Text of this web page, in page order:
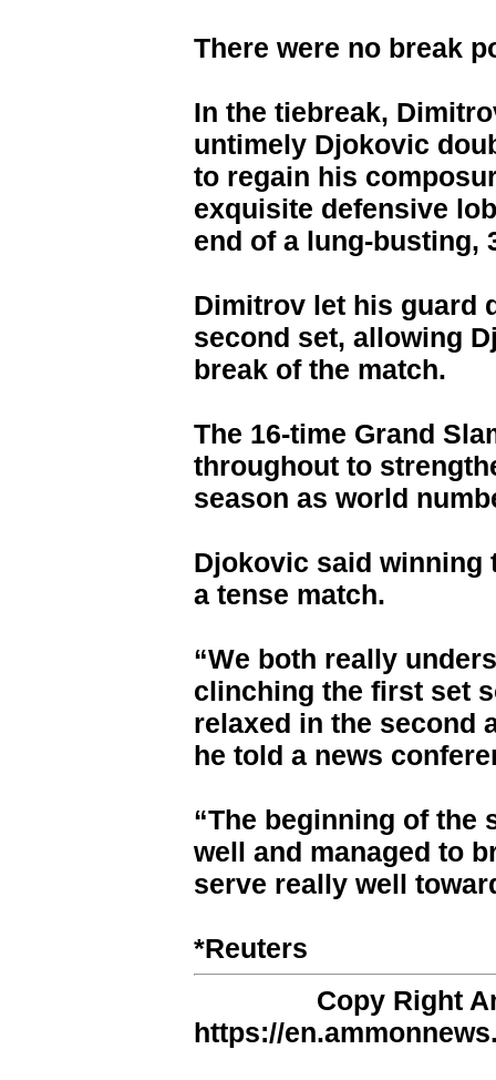
There were no break
In the tiebreak,
untimely Djokovic
to regain his
exquisite defensive
end of a lung-busting,
Dimitrov let his guard
second set, allowing
break of the match.
The 16-time Grand
throughout to
season as world
Djokovic said winning
a tense match.
“We both really
clinching the first set
relaxed in the second
he told a news
“The beginning of the
well and managed to
serve really well
*Reuters
Copy Right
https://